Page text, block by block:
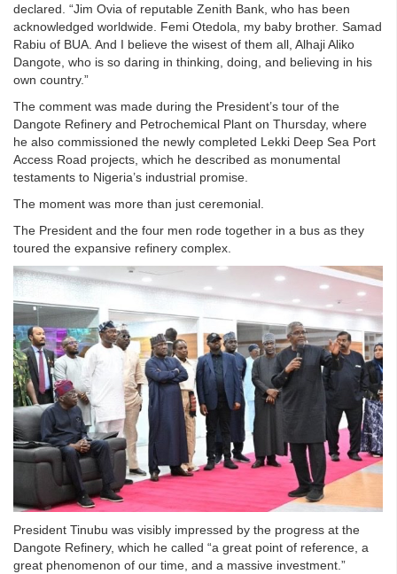
declared. “Jim Ovia of reputable Zenith Bank, who has been
acknowledged worldwide. Femi Otedola, my baby brother. Samad
Rabiu of BUA. And I believe the wisest of them all, Alhaji Aliko
Dangote, who is so daring in thinking, doing, and believing in his
own country.”
The comment was made during the President’s tour of the
Dangote Refinery and Petrochemical Plant on Thursday, where
he also commissioned the newly completed Lekki Deep Sea Port
Access Road projects, which he described as monumental
testaments to Nigeria’s industrial promise.
The moment was more than just ceremonial.
The President and the four men rode together in a bus as they
toured the expansive refinery complex.
President Tinubu was visibly impressed by the progress at the
Dangote Refinery, which he called “a great point of reference, a
great phenomenon of our time, and a massive investment.”